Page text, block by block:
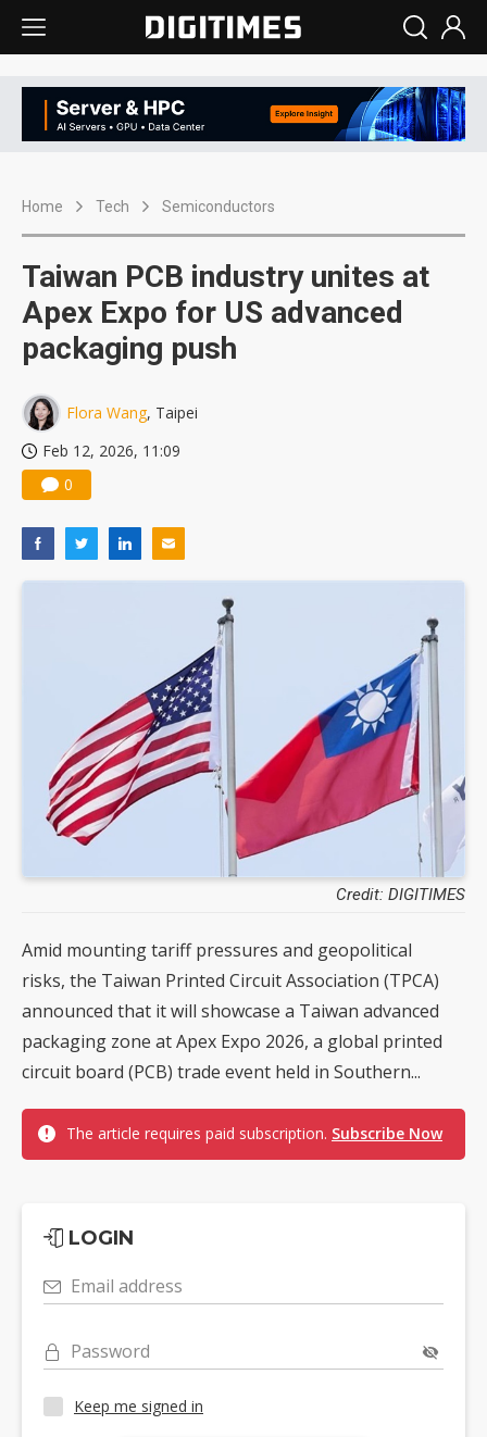
Home Tech Semiconductors
Taiwan PCB industry unites at
Apex Expo for US advanced
packaging push
Flora Wang, Taipei
Feb 12, 2026, 11:09
0
Credit: DIGITIMES
Amid mounting tariff pressures and geopolitical
risks, the Taiwan Printed Circuit Association (TPCA)
announced that it will showcase a Taiwan advanced
packaging zone at Apex Expo 2026, a global printed
circuit board (PCB) trade event held in Southern...
The article requires paid subscription. Subscribe Now
LOGIN
Email address
Password
Keep me signed in